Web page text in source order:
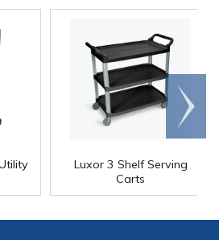
Luxor 3 Shelf Serving
Carts
Scroll
right